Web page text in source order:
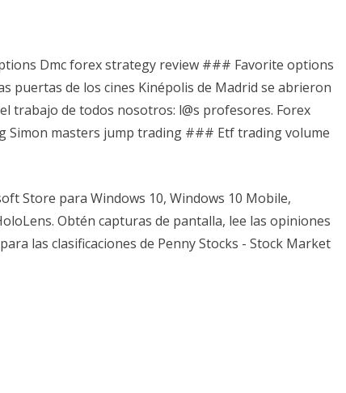
Dmc forex strategy review ### Favorite options
puertas de los cines Kinépolis de Madrid se abrieron
trabajo de todos nosotros: l@s profesores. Forex
Simon masters jump trading ### Etf trading volume
Store para Windows 10, Windows 10 Mobile,
Obtén capturas de pantalla, lee las opiniones
las clasificaciones de Penny Stocks - Stock Market